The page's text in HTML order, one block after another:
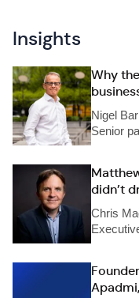
Insights
Why
Nigel
Senior
didn’t
Chris